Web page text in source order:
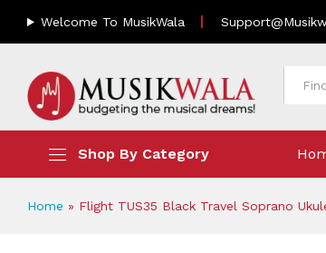
Welcome To MusikWala
Shop By Category
Home » Flight TUS35 Black Travel Soprano